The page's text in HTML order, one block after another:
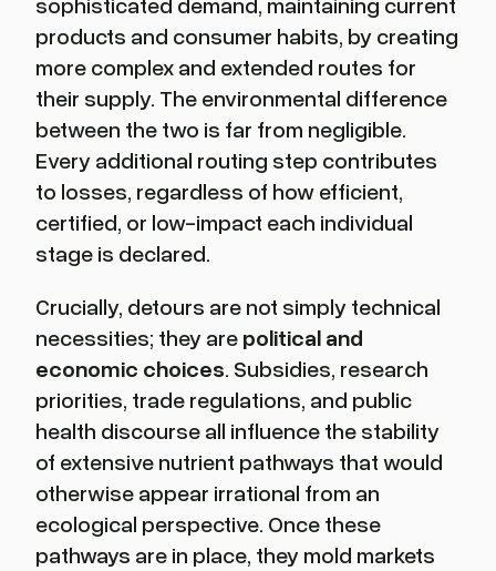
products and consumer habits, by creating
more complex and extended routes for
their supply. The environmental difference
between the two is far from negligible.
Every additional routing step contributes
to losses, regardless of how efficient,
certified, or low-impact each individual
stage is declared.
Crucially, detours are not simply technical
necessities; they are political and
economic choices. Subsidies, research
priorities, trade regulations, and public
health discourse all influence the stability
of extensive nutrient pathways that would
otherwise appear irrational from an
ecological perspective. Once these
pathways are in place, they mold markets